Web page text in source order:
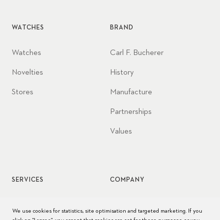
WATCHES
Watches
Novelties
Stores
BRAND
Carl F. Bucherer
History
Manufacture
Partnerships
Values
SERVICES COMPANY
We use cookies for statistics, site optimisation and targeted marketing. If you